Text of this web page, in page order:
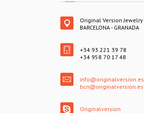
Original Version Jewelry
BARCELONA - GRANADA
+34 93 221 39 78
+34 958 70 17 48
info@originalversion.es
bcn@originalversion.es
Originalversion